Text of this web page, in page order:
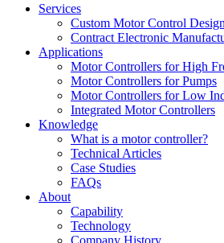
Services
Custom Motor Control Design
Contract Electronic
Applications
Motor Controllers for High
Motor Controllers for Pumps
Motor Controllers for Low
Integrated Motor Controllers
Knowledge
What is a motor controller?
Technical Articles
Case Studies
FAQs
About
Capability
Technology
Company History